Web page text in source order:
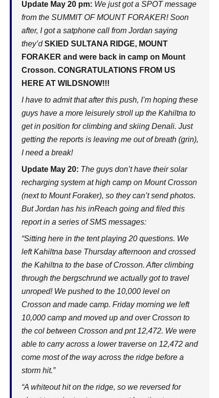
Update May 20 pm: We just got a SPOT message
from the SUMMIT OF MOUNT FORAKER! Soon
after, I got a satphone call from Jordan saying
they’dSKIED SULTANA RIDGE, MOUNT
FORAKER and were back in camp on Mount
Crosson. CONGRATULATIONS FROM US
HERE AT WILDSNOW!!!
I have to admit that after this push, I’m hoping these
guys have a more leisurely stroll up the Kahiltna to
get in position for climbing and skiing Denali. Just
getting the reports is leaving me out of breath (grin),
I need a break!
Update May 20: The guys don’t have their solar
recharging system at high camp on Mount Crosson
(next to Mount Foraker), so they can’t send photos.
But Jordan has his inReach going and filed this
report in a series of SMS messages:
“Sitting here in the tent playing 20 questions. We
left Kahiltna base Thursday afternoon and crossed
the Kahiltna to the base of Crosson. After climbing
through the bergschrund we actually got to travel
unroped! We pushed to the 10,000 level on
Crosson and made camp. Friday morning we left
10,000 camp and moved up and over Crosson to
the col between Crosson and pnt 12,472. We were
able to carry across a lower traverse on 12,472 and
come most of the way across the ridge before a
storm hit.”
“A whiteout hit on the ridge, so we reversed for